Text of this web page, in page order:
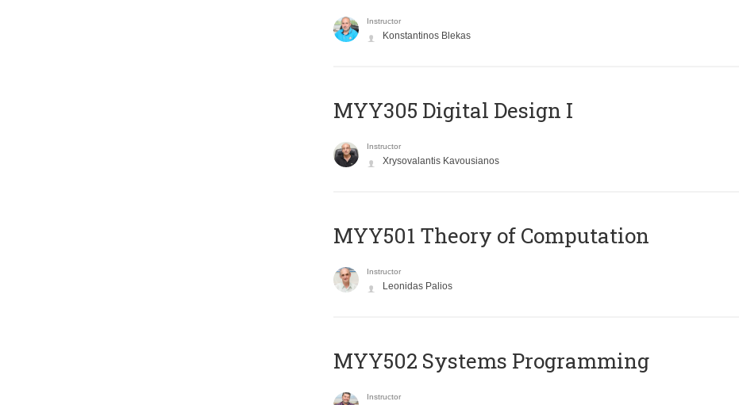
Instructor
Konstantinos Blekas
MYY305 Digital Design Ι
Instructor
Xrysovalantis Kavousianos
MYY501 Theory of Computation
Instructor
Leonidas Palios
MYY502 Systems Programming
Instructor